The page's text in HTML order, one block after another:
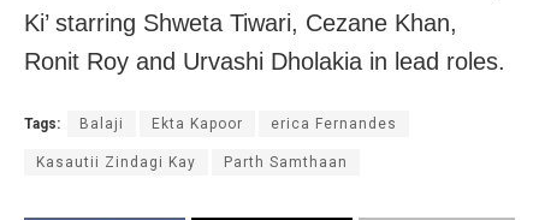
Ki’ starring Shweta Tiwari, Cezane Khan,
Ronit Roy and Urvashi Dholakia in lead roles.
Tags: Balaji Ekta Kapoor erica Fernandes
Kasautii Zindagi Kay Parth Samthaan